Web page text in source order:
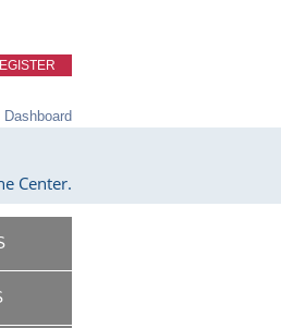
Dashboard
Center.